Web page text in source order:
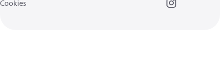
Cookies